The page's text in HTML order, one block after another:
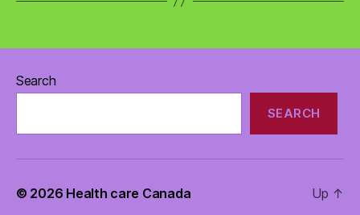
Search
SEARCH
© 2026 Health care Canada Up ↑